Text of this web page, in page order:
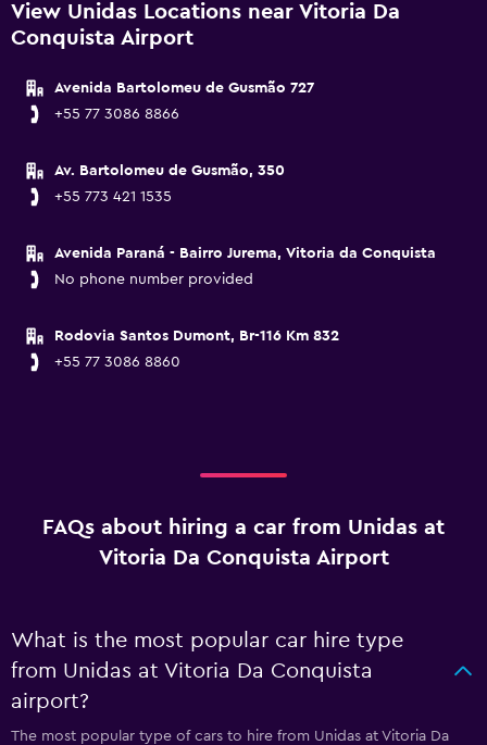
View Unidas Locations near Vitoria Da
Conquista Airport
Avenida Bartolomeu de Gusmão 727
+55 77 3086 8866
Av. Bartolomeu de Gusmão, 350
+55 773 421 1535
Avenida Paraná - Bairro Jurema, Vitoria da Conquista
No phone number provided
Rodovia Santos Dumont, Br-116 Km 832
+55 77 3086 8860
FAQs about hiring a car from Unidas at
Vitoria Da Conquista Airport
What is the most popular car hire type
from Unidas at Vitoria Da Conquista
airport?
The most popular type of cars to hire from Unidas at Vitoria Da